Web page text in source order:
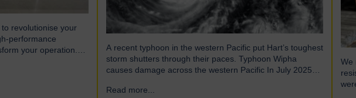
revolutionise your
performance
your operation.
automated doors
A recent typhoon in the western Pacific put Hart’s toughest
storm shutters through their paces. Typhoon Wipha
causes damage across the western Pacific In July 2025
gusts of up to 103mph and torrential rains across East
Read more...
We